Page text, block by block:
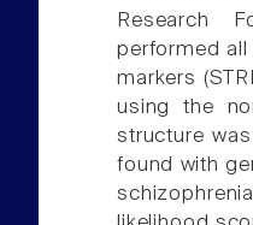
Research
performed
markers
using the
structure
found with